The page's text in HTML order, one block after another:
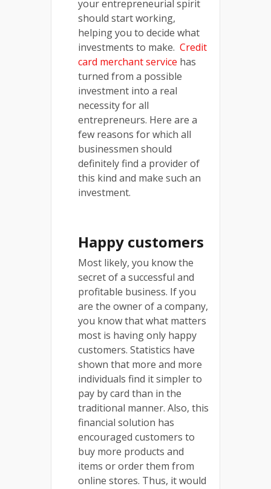
your entrepreneurial spirit
should start working,
helping you to decide what
investments to make. Credit
card merchant service has
turned from a possible
investment into a real
necessity for all
entrepreneurs. Here are a
few reasons for which all
businessmen should
definitely find a provider of
this kind and make such an
investment.
Happy customers
Most likely, you know the
secret of a successful and
profitable business. If you
are the owner of a company,
you know that what matters
most is having only happy
customers. Statistics have
shown that more and more
individuals find it simpler to
pay by card than in the
traditional manner. Also, this
financial solution has
encouraged customers to
buy more products and
items or order them from
online stores. Thus, it would